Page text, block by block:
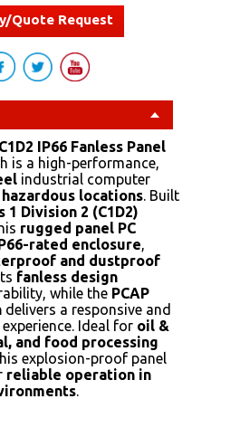
Quote Request
IP66 Fanless Panel
is a high-performance,
industrial computer
hazardous locations. Built
1 Division 2 (C1D2)
rugged panel PC
rated enclosure,
and dustproof
fanless design
while the PCAP
delivers a responsive and
Ideal for oil &
and food processing
explosion-proof panel
reliable operation in
.